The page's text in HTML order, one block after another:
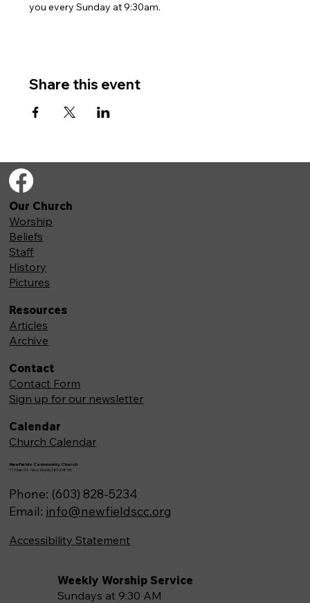
you every Sunday at 9:30am.
Share this event
Newfields Community Church
71 Main St, Newfields,NH 03856
Phone: (603) 828-5234
Email: info@newfieldscc.org
Weekly Worship Service
Sundays at 9:30 AM
Our Church
Worship
Beliefs
Staff
History
Pictures
Resources
Articles
Archive
Contact
Contact Form
Sign up for our newsletter
Calendar
Church Calendar
Accessibility Statement